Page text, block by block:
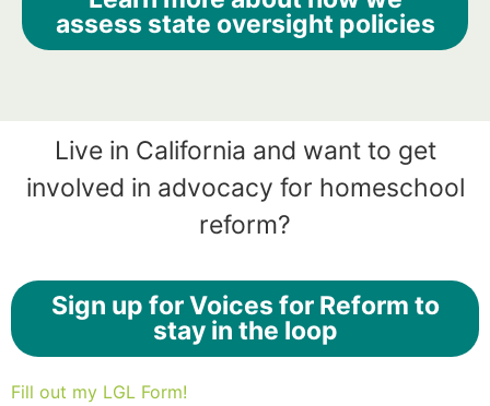
assess state oversight policies
Live in California and want to get
involved in advocacy for homeschool
reform?
Sign up for Voices for Reform to
stay in the loop
Fill out my LGL Form!